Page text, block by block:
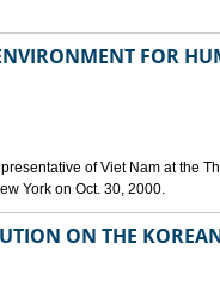
FOR
of Viet Nam at the
York on Oct. 30, 2000.
ON THE